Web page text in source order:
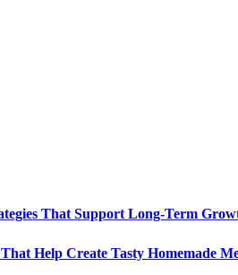
That Support Long-Term
Help Create Tasty Homemade